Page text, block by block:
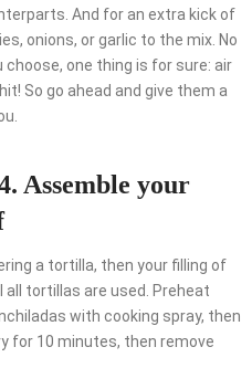
And for an extra kick of
onions, or garlic to the mix. No
one thing is for sure: air
So go ahead and give them a
Assemble your
a tortilla, then your filling of
tortillas are used. Preheat
with cooking spray, then
for 10 minutes, then remove